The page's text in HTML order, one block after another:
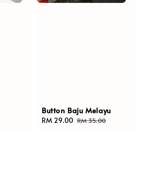
Button Baju Melayu
Sale
RM 29.00 Regular
RM 35.00